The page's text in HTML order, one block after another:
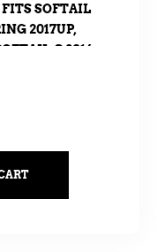
SOFTAIL
2017UP,
S 2016-
UL 2015-2016